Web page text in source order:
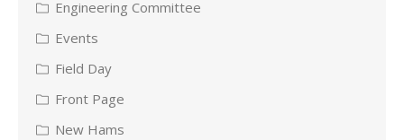
Engineering Committee
Events
Field Day
Front Page
New Hams